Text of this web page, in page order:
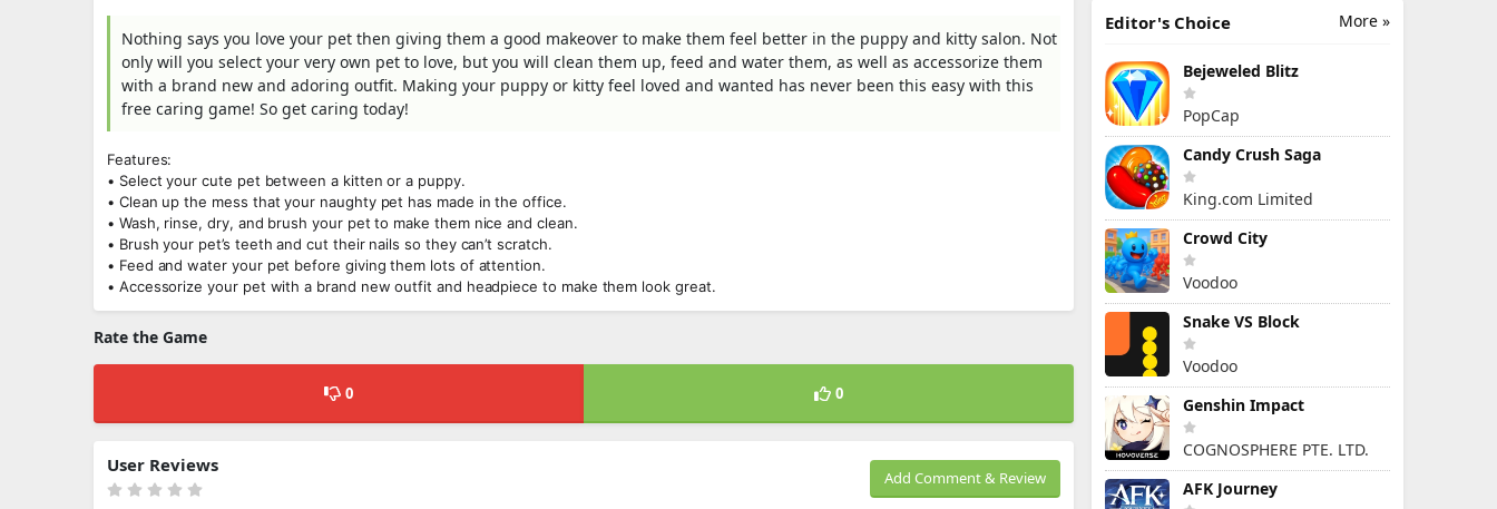
Nothing says you love your pet then giving them a good makeover to make them feel better in the puppy and kitty salon. Not
only will you select your very own pet to love, but you will clean them up, feed and water them, as well as accessorize them
with a brand new and adoring outfit. Making your puppy or kitty feel loved and wanted has never been this easy with this
free caring game! So get caring today!
Features:
• Select your cute pet between a kitten or a puppy.
• Clean up the mess that your naughty pet has made in the office.
• Wash, rinse, dry, and brush your pet to make them nice and clean.
• Brush your pet’s teeth and cut their nails so they can’t scratch.
• Feed and water your pet before giving them lots of attention.
• Accessorize your pet with a brand new outfit and headpiece to make them look great.
Rate the Game
0 0
Add Comment & Review
User Reviews
More »
Editor's Choice
Bejeweled Blitz
PopCap
Candy Crush Saga
King.com Limited
Crowd City
Voodoo
Snake VS Block
Voodoo
Genshin Impact
COGNOSPHERE PTE. LTD.
AFK Journey